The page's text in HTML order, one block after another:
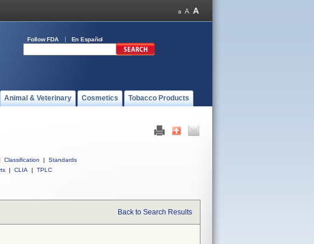
Follow FDA En Español
Animal & Veterinary Cosmetics Tobacco Products
Classification |
Standards
| CLIA | TPLC
Back to Search Results